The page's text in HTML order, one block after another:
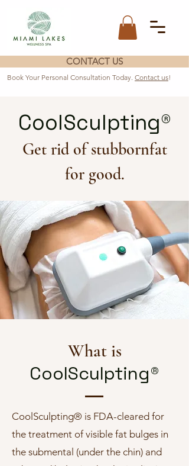
CONTACT US
Book Your Personal Consultation Today. Contact us!
CoolSculpting®
Get rid of stubbornfat
for good.
What is
CoolSculpting®
CoolSculpting® is FDA-cleared for
the treatment of visible fat bulges in
the submental (under the chin) and